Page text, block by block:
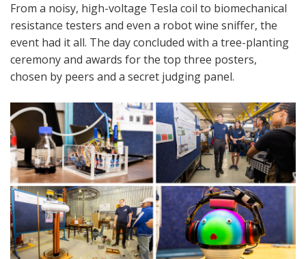
From a noisy, high-voltage Tesla coil to biomechanical
resistance testers and even a robot wine sniffer, the
event had it all. The day concluded with a tree-planting
ceremony and awards for the top three posters,
chosen by peers and a secret judging panel.